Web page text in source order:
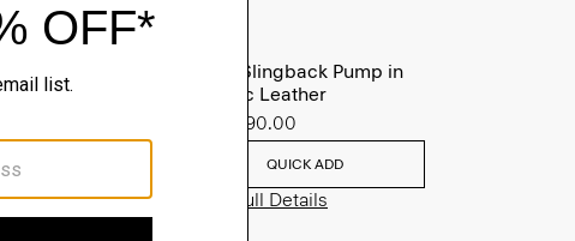
Micro Slingback Pump in
Metallic Leather
$90.00
QUICK ADD
View Full Details